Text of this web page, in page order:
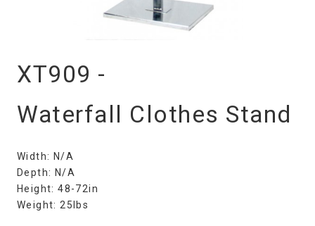
XT909 -
Waterfall Clothes Stand
Width: N/A
Depth: N/A
Height: 48-72in
Weight: 25lbs